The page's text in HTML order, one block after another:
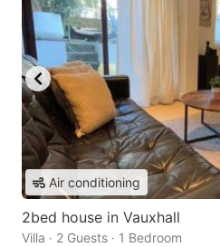
Air conditioning
2bed house in Vauxhall
Villa · 2 Guests · 1 Bedroom